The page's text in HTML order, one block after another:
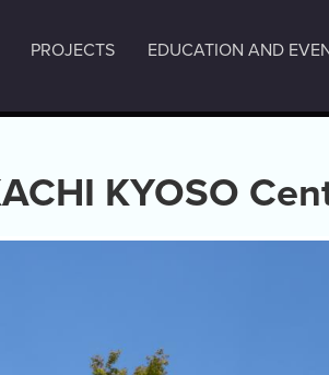
PROJECTS EDUCATION AND
KYOSO